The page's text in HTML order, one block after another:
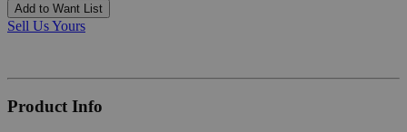
Add to Want List
Sell Us Yours
Product Info